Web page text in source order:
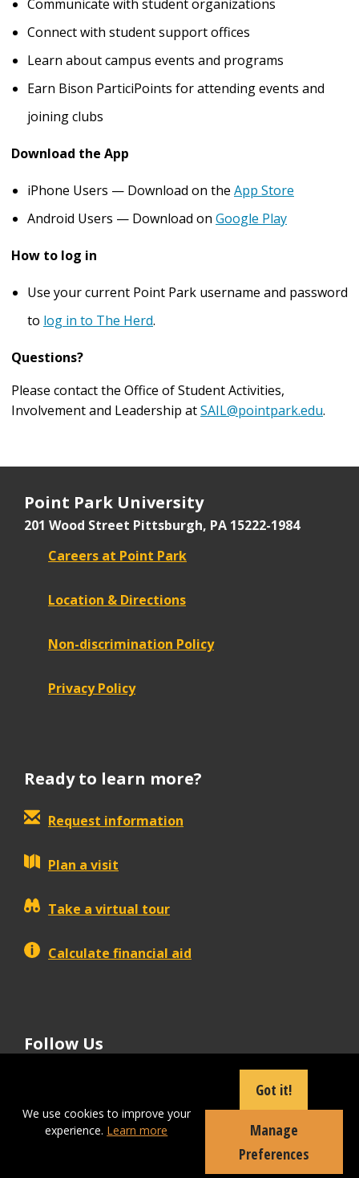
Communicate with student organizations
Connect with student support offices
Learn about campus events and programs
Earn Bison ParticiPoints for attending events and
joining clubs
Download the App
iPhone Users — Download on the App Store
Android Users — Download on Google Play
How to log in
Use your current Point Park username and password
to log in to The Herd.
Questions?
Please contact the Office of Student Activities,
Involvement and Leadership atSAIL@pointpark.edu.
Point Park University
201 Wood Street Pittsburgh, PA 15222-1984
Careers at Point Park
Location & Directions
Non-discrimination Policy
Privacy Policy
Ready to learn more?
Request information
Plan a visit
Take a virtual tour
Calculate financial aid
Follow Us
We use cookies to improve your
experience. Learn more
Got it!
Manage
Preferences